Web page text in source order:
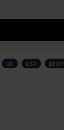
may
have to
uk usa